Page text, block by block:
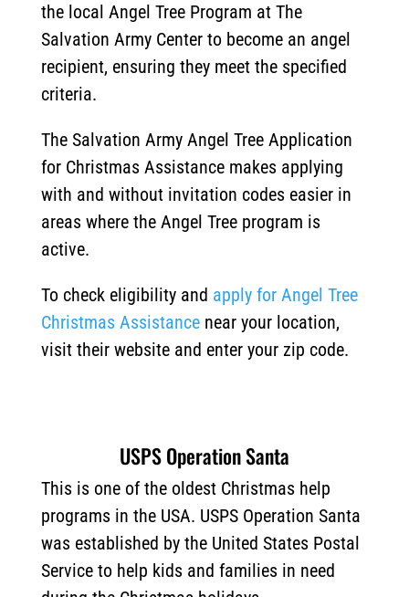
the local Angel Tree Program at The
Salvation Army Center to become an angel
recipient, ensuring they meet the specified
criteria.
The Salvation Army Angel Tree Application
for Christmas Assistance makes applying
with and without invitation codes easier in
areas where the Angel Tree program is
active.
To check eligibility and apply for Angel Tree
Christmas Assistancenear your location,
visit their website and enter your zip code.
USPS Operation Santa
This is one of the oldest Christmas help
programs in the USA. USPS Operation Santa
was established by the United States Postal
Service to help kids and families in need